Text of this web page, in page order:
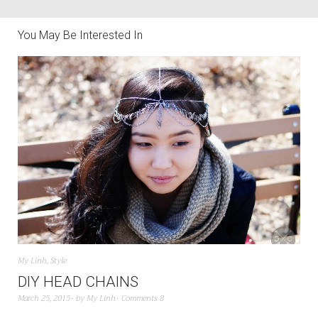
You May Be Interested In
My Linh,Style
DIY HEAD CHAINS
March 25, 2015 by My Linh Comments 8